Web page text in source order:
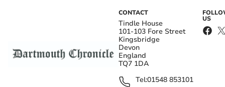
CONTACT
Tindle House
101-103 Fore Street
Kingsbridge
Devon
England
TQ7 1DA
Tel:01548 853101
US